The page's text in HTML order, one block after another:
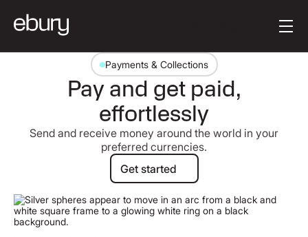
Payments & Collections
Pay and get paid,
effortlessly
Send and receive money around the world in your
preferred currencies.
Get started
Get started